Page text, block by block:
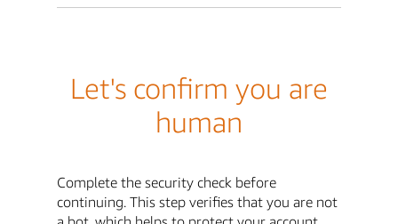
Let's confirm you are
human
Complete the security check before
continuing. This step verifies that you are not